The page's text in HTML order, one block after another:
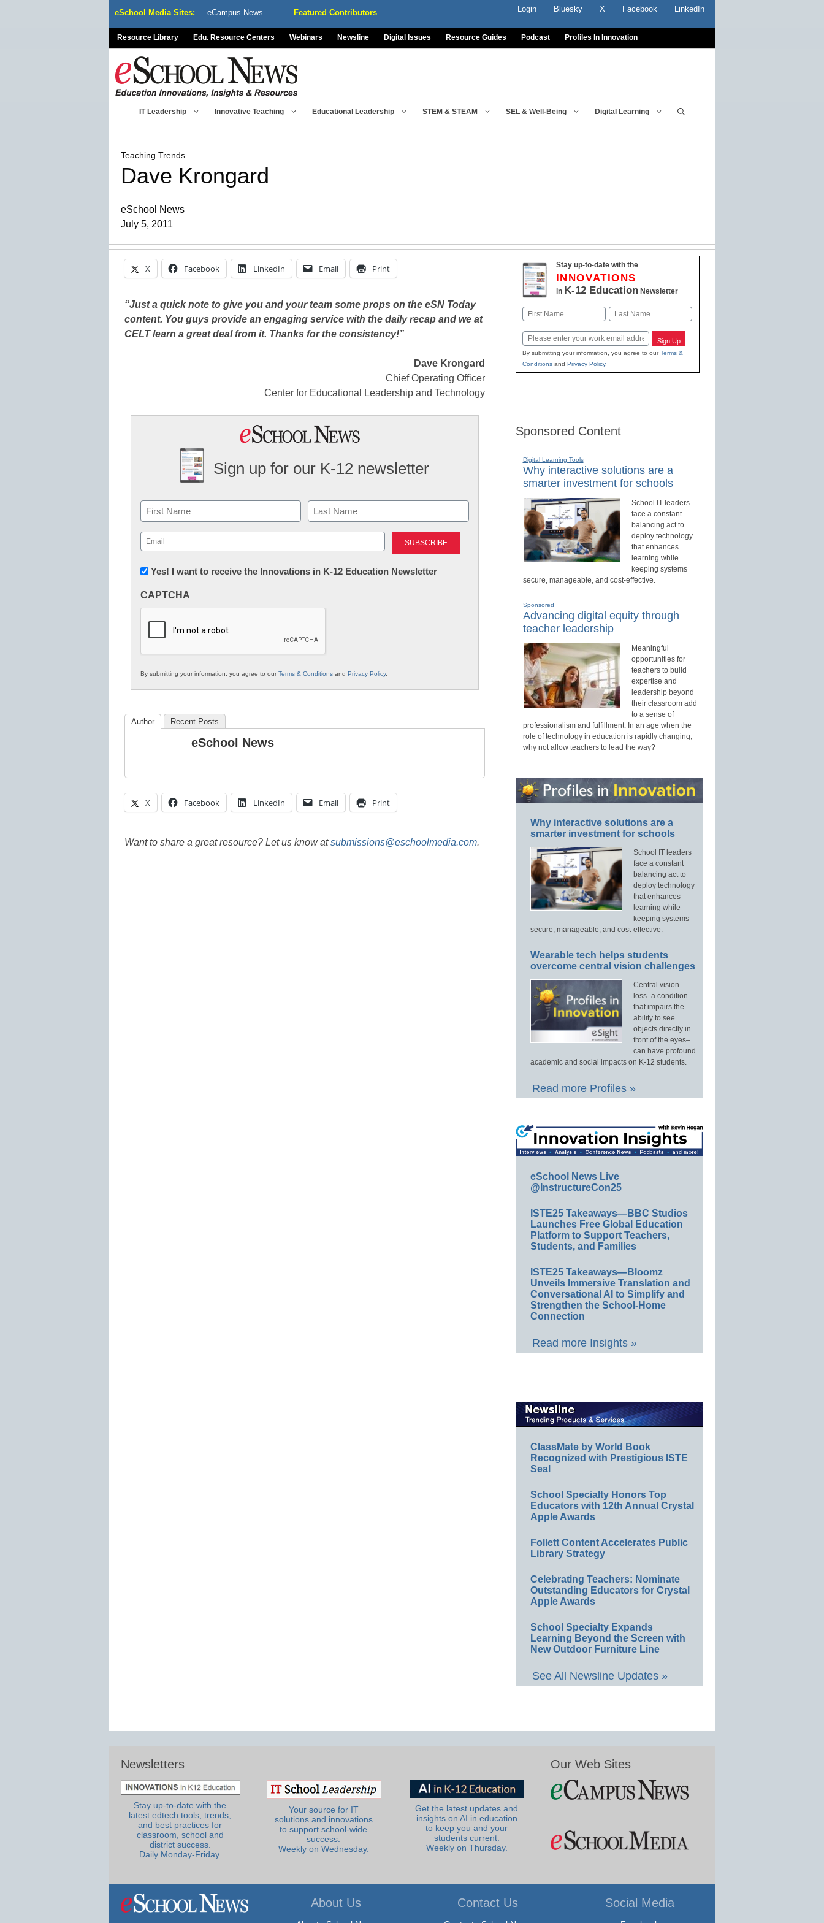
eSchool Media Sites: eCampus News Featured Contributors Login Bluesky X Facebook LinkedIn
Resource Library Edu. Resource Centers Webinars Newsline Digital Issues Resource Guides Podcast Profiles In Innovation
IT Leadership Innovative Teaching Educational Leadership STEM & STEAM SEL & Well-Being Digital Learning
Teaching Trends
Dave Krongard
eSchool News
July 5, 2011
X Facebook LinkedIn Email Print
“Just a quick note to give you and your team some props on the eSN Today
content. You guys provide an engaging service with the daily recap and we at
CELT learn a great deal from it. Thanks for the consistency!”
Dave Krongard
Chief Operating Officer
Center for Educational Leadership and Technology
Sign up for our K-12 newsletter
Name
First Last
Email
(Required)
Newsletter:
in
Education
Yes! I want to receive the Innovations in K-12 Education Newsletter
CAPTCHA
By submitting your information, you agree to ourTerms & Conditions and Privacy Policy.
Author Recent Posts
eSchool News
X Facebook LinkedIn Email Print
Want to share a great resource? Let us know atsubmissions@eschoolmedia.com.
Stay up-to-date with the
INNOVATIONS
in K-12 EducationNewsletter
Name
Email Sign Up
By submitting your information, you agree to ourTerms &
Conditionsand Privacy Policy.
Sponsored Content
Digital Learning Tools
Why interactive solutions are a
smarter investment for schools
School IT leaders
face a constant
balancing act to
deploy technology
that enhances
learning while
keeping systems
secure, manageable, and cost-effective.
Sponsored
Advancing digital equity through
teacher leadership
Meaningful
opportunities for
teachers to build
expertise and
leadership beyond
their classroom add
to a sense of
professionalism and fulfillment. In an age when the
role of technology in education is rapidly changing,
why not allow teachers to lead the way?
Why interactive solutions are a
smarter investment for schools
School IT leaders
face a constant
balancing act to
deploy technology
that enhances
learning while
keeping systems
secure, manageable, and cost-effective.
Wearable tech helps students
overcome central vision challenges
Central vision
loss–a condition
that impairs the
ability to see
objects directly in
front of the eyes–
can have profound
academic and social impacts on K-12 students.
Read more Profiles »
eSchool News Live
@InstructureCon25
ISTE25 Takeaways—BBC Studios
Launches Free Global Education
Platform to Support Teachers,
Students, and Families
ISTE25 Takeaways—Bloomz
Unveils Immersive Translation and
Conversational AI to Simplify and
Strengthen the School-Home
Connection
Read more Insights »
ClassMate by World Book
Recognized with Prestigious ISTE
Seal
School Specialty Honors Top
Educators with 12th Annual Crystal
Apple Awards
Follett Content Accelerates Public
Library Strategy
Celebrating Teachers: Nominate
Outstanding Educators for Crystal
Apple Awards
School Specialty Expands
Learning Beyond the Screen with
New Outdoor Furniture Line
See All Newsline Updates »
Newsletters
Stay up-to-date with the
latest edtech tools, trends,
and best practices for
classroom, school and
district success.
Daily Monday-Friday.
Your source for IT
solutions and innovations
to support school-wide
success.
Weekly on Wednesday.
Get the latest updates and
insights on AI in education
to keep you and your
students current.
Weekly on Thursday.
Our Web Sites
About Us Contact Us Social Media